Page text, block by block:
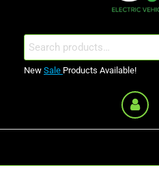
Search
for:
New Sale Products Available!